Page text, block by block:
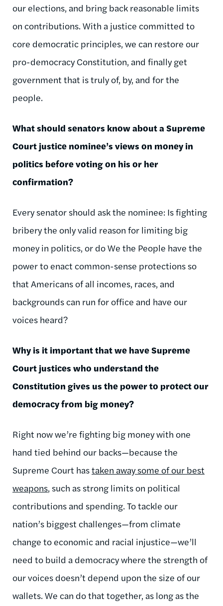
our elections, and bring back reasonable limits
on contributions. With a justice committed to
core democratic principles, we can restore our
pro-democracy Constitution, and finally get
government that is truly of, by, and for the
people.
What should senators know about a Supreme
Court justice nominee’s views on money in
politics before voting on his or her
confirmation?
Every senator should ask the nominee: Is fighting
bribery the only valid reason for limiting big
money in politics, or do We the People have the
power to enact common-sense protections so
that Americans of all incomes, races, and
backgrounds can run for office and have our
voices heard?
Why is it important that we have Supreme
Court justices who understand the
Constitution gives us the power to protect our
democracy from big money?
Right now we’re fighting big money with one
hand tied behind our backs—because the
Supreme Court hastaken away some of our best
weapons, such as strong limits on political
contributions and spending. To tackle our
nation’s biggest challenges—from climate
change to economic and racial injustice—we’ll
need to build a democracy where the strength of
our voices doesn’t depend upon the size of our
wallets. We can do that together, as long as the